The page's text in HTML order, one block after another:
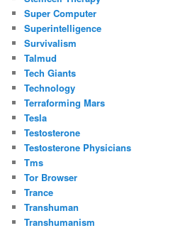
Super Computer
Superintelligence
Survivalism
Talmud
Tech Giants
Technology
Terraforming Mars
Tesla
Testosterone
Testosterone Physicians
Tms
Tor Browser
Trance
Transhuman
Transhumanism